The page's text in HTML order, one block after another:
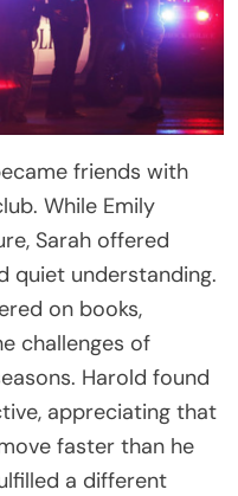
friends with
While Emily
Sarah offered
quiet understanding.
on books,
challenges of
Harold found
appreciating that
faster than he
a different